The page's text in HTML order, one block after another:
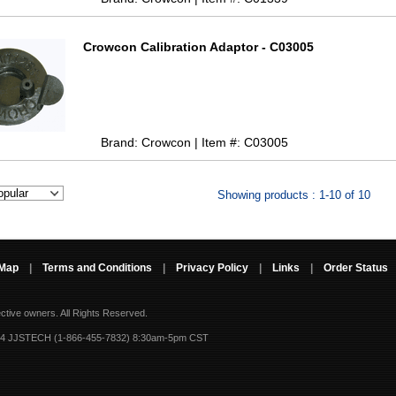
Crowcon Calibration Adaptor - C03005
Brand: Crowcon | Item #: C03005
Showing products : 1-10 of 10
| Terms and Conditions | Privacy Policy | Links | Order Status
owners. All Rights Reserved.
(1-866-455-7832) 8:30am-5pm CST